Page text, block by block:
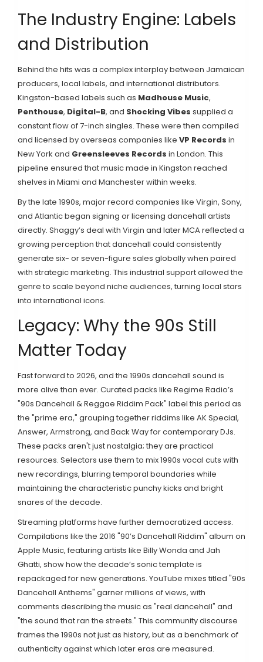
The Industry Engine: Labels
and Distribution
Behind the hits was a complex interplay between Jamaican
producers, local labels, and international distributors.
Kingston-based labels such as Madhouse Music,
Penthouse, Digital-B, and Shocking Vibes supplied a
constant flow of 7-inch singles. These were then compiled
and licensed by overseas companies like VP Records in
New York and Greensleeves Records in London. This
pipeline ensured that music made in Kingston reached
shelves in Miami and Manchester within weeks.
By the late 1990s, major record companies like Virgin, Sony,
and Atlantic began signing or licensing dancehall artists
directly. Shaggy’s deal with Virgin and later MCA reflected a
growing perception that dancehall could consistently
generate six- or seven-figure sales globally when paired
with strategic marketing. This industrial support allowed the
genre to scale beyond niche audiences, turning local stars
into international icons.
Legacy: Why the 90s Still
Matter Today
Fast forward to 2026, and the 1990s dancehall sound is
more alive than ever. Curated packs like Regime Radio’s
"90s Dancehall & Reggae Riddim Pack" label this period as
the "prime era," grouping together riddims like AK Special,
Answer, Armstrong, and Back Way for contemporary DJs.
These packs aren't just nostalgia; they are practical
resources. Selectors use them to mix 1990s vocal cuts with
new recordings, blurring temporal boundaries while
maintaining the characteristic punchy kicks and bright
snares of the decade.
Streaming platforms have further democratized access.
Compilations like the 2016 "90’s Dancehall Riddim" album on
Apple Music, featuring artists like Billy Wonda and Jah
Ghatti, show how the decade’s sonic template is
repackaged for new generations. YouTube mixes titled "90s
Dancehall Anthems" garner millions of views, with
comments describing the music as "real dancehall" and
"the sound that ran the streets." This community discourse
frames the 1990s not just as history, but as a benchmark of
authenticity against which later eras are measured.